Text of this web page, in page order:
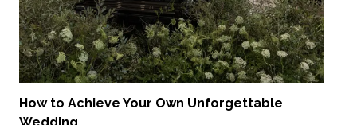
How to Achieve Your Own Unforgettable